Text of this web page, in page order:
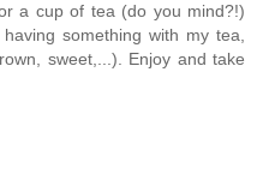
a cup of tea (do you mind?!)
something with my tea,
sweet,...). Enjoy and take